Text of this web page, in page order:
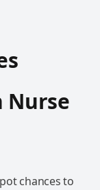
Nurse
chances to